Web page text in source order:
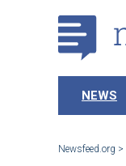
NEWS
Newsfeed.org >